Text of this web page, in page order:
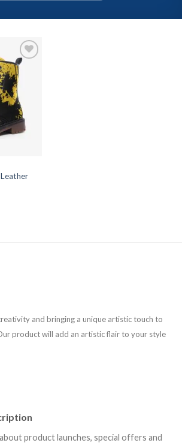
Add to
wishlist
and bringing a unique artistic touch to
product will add an artistic flair to your style
product launches, special offers and